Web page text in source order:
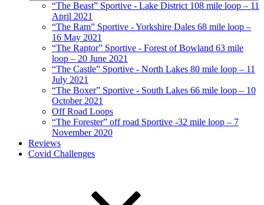
“The Beast” Sportive - Lake District 108 mile loop – 11
April 2021
“The Ram” Sportive - Yorkshire Dales 68 mile loop –
16 May 2021
“The Raptor” Sportive - Forest of Bowland 63 mile
loop – 20 June 2021
“The Castle” Sportive - North Lakes 80 mile loop – 11
July 2021
“The Boxer” Sportive - South Lakes 66 mile loop – 10
October 2021
Off Road Loops
“The Forester” off road Sportive -32 mile loop – 7
November 2020
Reviews
Covid Challenges